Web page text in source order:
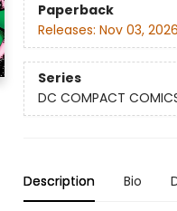
Paperback
Releases: Nov 03, 2026
Series
DC COMPACT
Description Bio